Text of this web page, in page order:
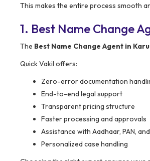
This makes the entire process smooth
1. Best Name Change
The Best Name Change Agent in
Quick Vakil offers:
Zero-error documentation
End-to-end legal support
Transparent pricing structure
Faster processing and approvals
Assistance with Aadhaar, PAN,
Personalized case handling